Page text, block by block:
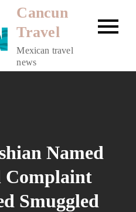
Cancun
Travel
Mexican travel
news
Named
Complaint
Smuggled